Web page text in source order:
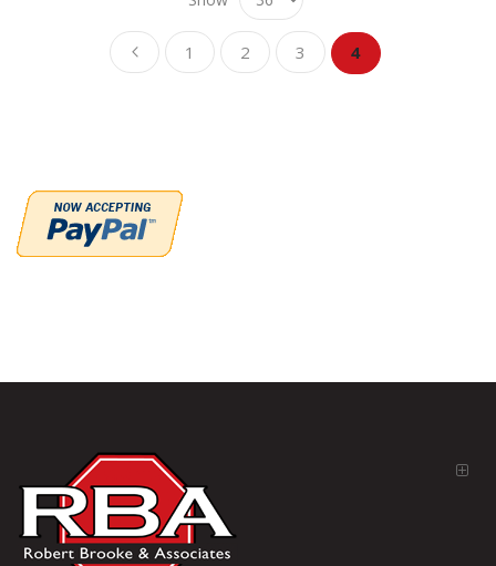
Page Page
Previous
Page
1
Page
2
Page
3
You're currently
4